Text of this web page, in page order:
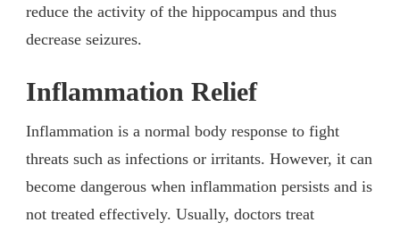
reduce the activity of the hippocampus and thus
decrease seizures.
Inflammation Relief
Inflammation is a normal body response to fight
threats such as infections or irritants. However, it can
become dangerous when inflammation persists and is
not treated effectively. Usually, doctors treat